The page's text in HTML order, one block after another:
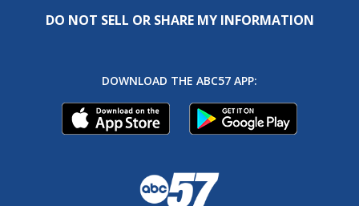
DO NOT SELL OR SHARE MY INFORMATION
DOWNLOAD THE ABC57 APP: